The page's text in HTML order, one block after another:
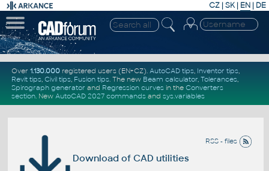
CZ | SK| EN | DE
Over 1.130.000registered users (EN+CZ). AutoCAD tips, Inventor tips,
Revit tips, Civil tips, Fusion tips. The new Beam calculator, Tolerances,
Spirograph generator and Regression curvesin the Converters
section. New AutoCAD 2027 commandsand sys.variables
RSS - files
Download of CAD utilities